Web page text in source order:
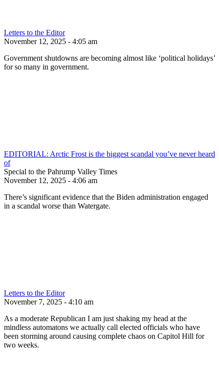
Letters to the Editor
November 12, 2025 - 4:05 am
Government shutdowns are becoming almost like ‘political holidays’
for so many in government.
EDITORIAL: Arctic Frost is the biggest scandal you’ve never heard
of
Special to the Pahrump Valley Times
November 12, 2025 - 4:06 am
There’s significant evidence that the Biden administration engaged
in a scandal worse than Watergate.
Letters to the Editor
November 7, 2025 - 4:10 am
As a moderate Republican I am just shaking my head at the
mindless automatons we actually call elected officials who have
been storming around causing complete chaos on Capitol Hill for
two weeks.